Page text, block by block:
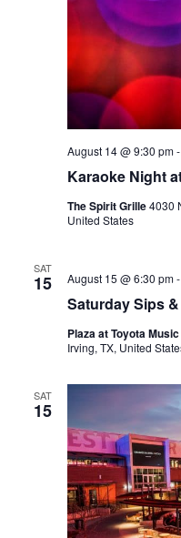
Karaoke Night
August 14 @ 9:30 pm-
The Spirit Grille4030
United States
SAT
15
Saturday Sips
August 15 @ 6:30 pm-
Plaza at Toyota
Irving, TX, United
SAT
15